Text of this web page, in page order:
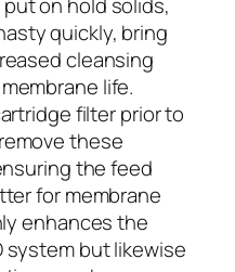
quickly, bring
cleansing
life.
filter prior to
these
the feed
for membrane
enhances the
system but likewise